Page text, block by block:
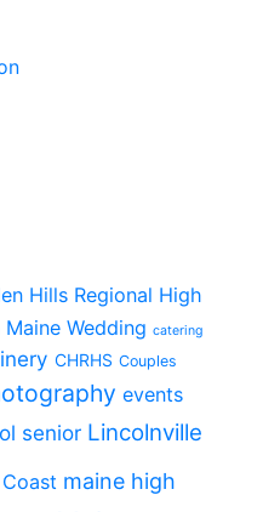
Hills Regional High
Maine Wedding catering
CHRHS Couples
events
senior Lincolnville
maine high